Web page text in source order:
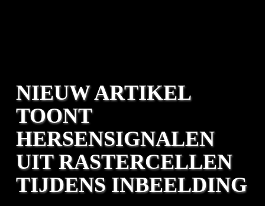
NIEUW ARTIKEL
TOONT
HERSENSIGNALEN
UIT RASTERCELLEN
TIJDENS INBEELDING